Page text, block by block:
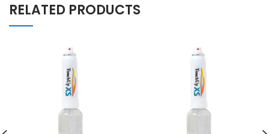
RELATED PRODUCTS